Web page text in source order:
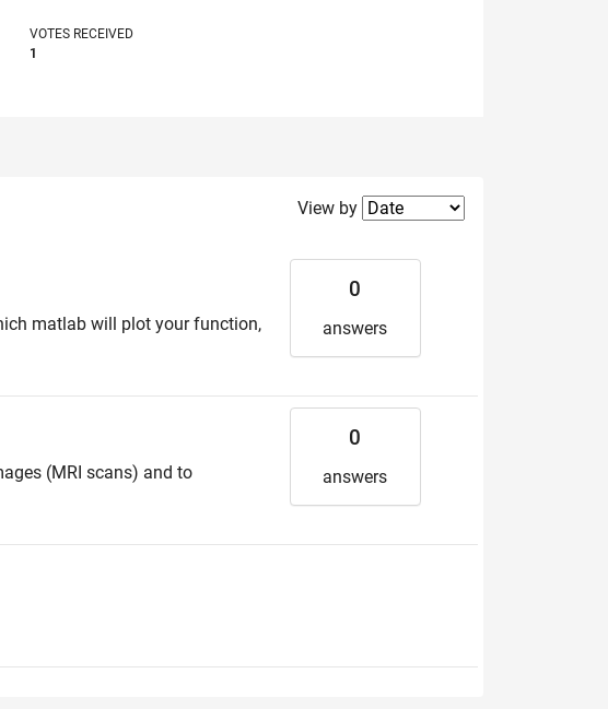
VOTES RECEIVED
1
Filter2
View by
matlab will plot your function,
0
answers
(MRI scans) and to
0
answers